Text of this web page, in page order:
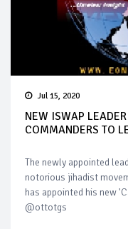
Jul 15, 2020
NEW ISWAP
COMMANDERS TO
The newly appointed
notorious jihadist
has appointed his new
@ottotgs